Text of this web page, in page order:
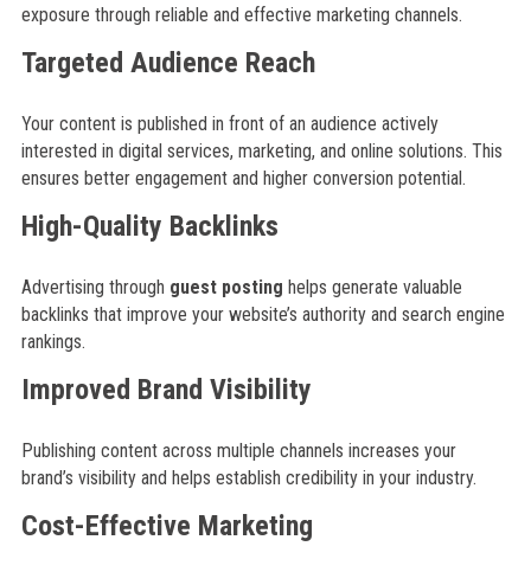
exposure through reliable and effective marketing channels.
Targeted Audience Reach
Your content is published in front of an audience actively
interested in digital services, marketing, and online solutions. This
ensures better engagement and higher conversion potential.
High-Quality Backlinks
Advertising through guest posting helps generate valuable
backlinks that improve your website’s authority and search engine
rankings.
Improved Brand Visibility
Publishing content across multiple channels increases your
brand’s visibility and helps establish credibility in your industry.
Cost-Effective Marketing